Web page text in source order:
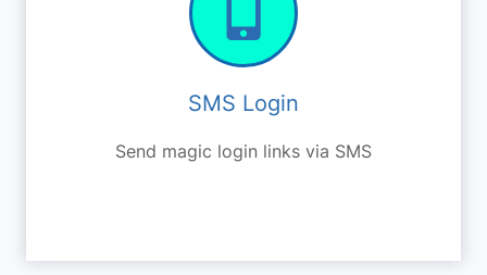
SMS Login
Send magic login links via SMS